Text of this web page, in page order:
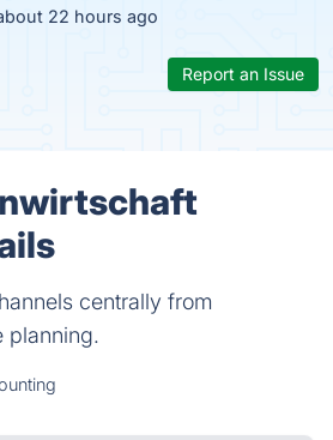
22 hours ago
Report an Issue
centrally from
planning.